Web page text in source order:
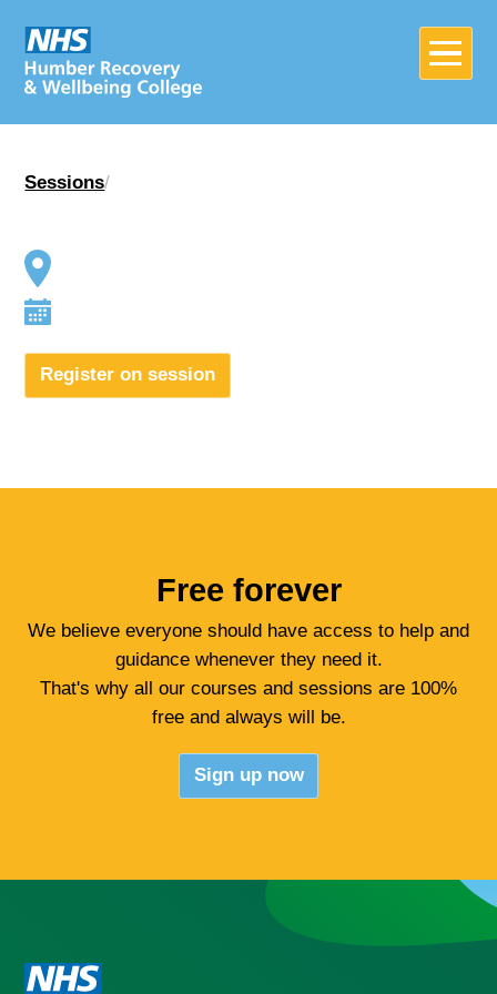
Join in
Resources
Youth
Sign up for free
Sessions/
Register on session
Free forever
We believe everyone should have access to help and
guidance whenever they need it.
That's why all our courses and sessions are 100%
free and always will be.
Sign up now